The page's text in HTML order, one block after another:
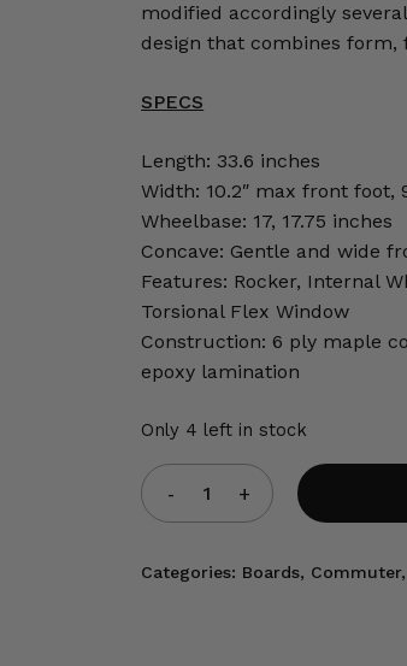
modified accordingly
design that combines
SPECS
Length: 33.6 inches
Width: 10.2″ max front foot,
Wheelbase: 17, 17.75 inches
Concave: Gentle and wide
Features: Rocker, Internal
Torsional Flex Window
Construction: 6 ply maple
epoxy lamination
Only 4 left in stock
Categories: Boards, Commuter,